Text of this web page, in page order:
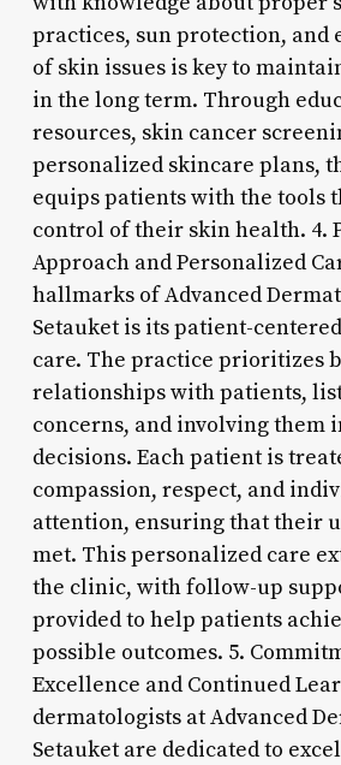
practices, sun protection, and
of skin issues is key to
in the long term. Through
resources, skin cancer
personalized skincare plans,
equips patients with the tools
control of their skin health. 4.
Approach and Personalized
hallmarks of Advanced
Setauket is its patient-
care. The practice prioritizes
relationships with patients,
concerns, and involving them
decisions. Each patient is
compassion, respect, and
attention, ensuring that their
met. This personalized care
the clinic, with follow-up
provided to help patients
possible outcomes. 5.
Excellence and Continued
dermatologists at Advanced
Setauket are dedicated to